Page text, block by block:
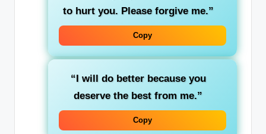
to hurt you. Please forgive me.”
Copy
“I will do better because you
deserve the best from me.”
Copy